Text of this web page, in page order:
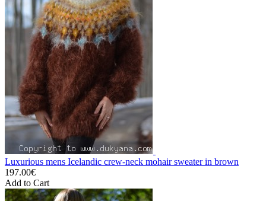
Luxurious mens Icelandic crew-neck mohair sweater in brown
197.00€
Add to Cart